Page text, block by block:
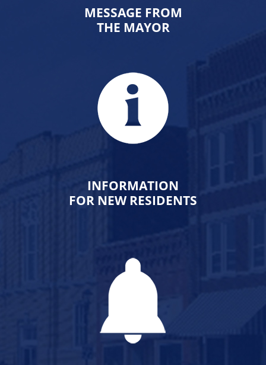
MESSAGE FROM
THE MAYOR
INFORMATION
FOR NEW RESIDENTS